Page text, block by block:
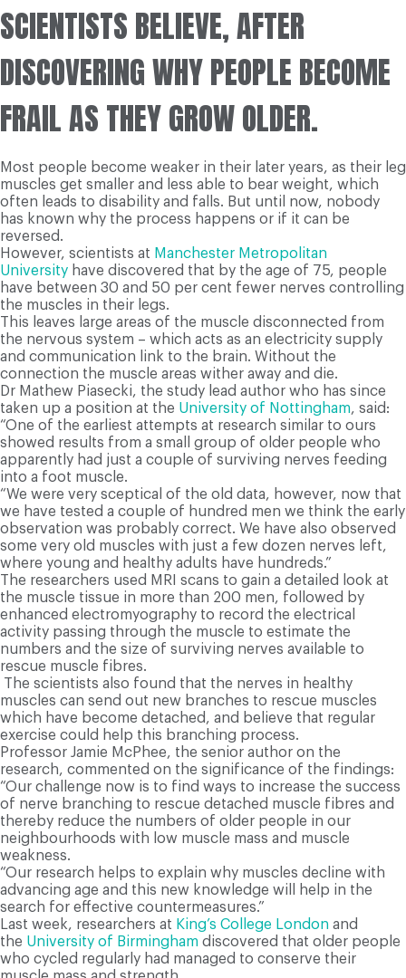
SCIENTISTS BELIEVE, AFTER
DISCOVERING WHY PEOPLE BECOME
FRAIL AS THEY GROW OLDER.
Most people become weaker in their later years, as their leg
muscles get smaller and less able to bear weight, which
often leads to disability and falls. But until now, nobody
has known why the process happens or if it can be
reversed.
However, scientists at Manchester Metropolitan
University have discovered that by the age of 75, people
have between 30 and 50 per cent fewer nerves controlling
the muscles in their legs.
This leaves large areas of the muscle disconnected from
the nervous system – which acts as an electricity supply
and communication link to the brain. Without the
connection the muscle areas wither away and die.
Dr Mathew Piasecki, the study lead author who has since
taken up a position at the University of Nottingham, said:
“One of the earliest attempts at research similar to ours
showed results from a small group of older people who
apparently had just a couple of surviving nerves feeding
into a foot muscle.
“We were very sceptical of the old data, however, now that
we have tested a couple of hundred men we think the early
observation was probably correct. We have also observed
some very old muscles with just a few dozen nerves left,
where young and healthy adults have hundreds.”
T he researchers used MRI scans to gain a detailed look at
the muscle tissue in more than 200 men, followed by
enhanced electromyography to record the electrical
activity passing through the muscle to estimate the
numbers and the size of surviving nerves available to
rescue muscle fibres.
T he scientists also found that the nerves in healthy
muscles can send out new branches to rescue muscles
which have become detached, and believe that regular
exercise could help this branching process.
Professor Jamie McPhee, the senior author on the
research, commented on the significance of the findings:
“Our challenge now is to find ways to increase the success
of nerve branching to rescue detached muscle fibres and
thereby reduce the numbers of older people in our
neighbourhoods with low muscle mass and muscle
weakness.
“Our research helps to explain why muscles decline with
advancing age and this new knowledge will help in the
search for effective countermeasures.”
Last week, researchers at King’s College London and
the University of Birmingham discovered that older people
who cycled regularly had managed to conserve their